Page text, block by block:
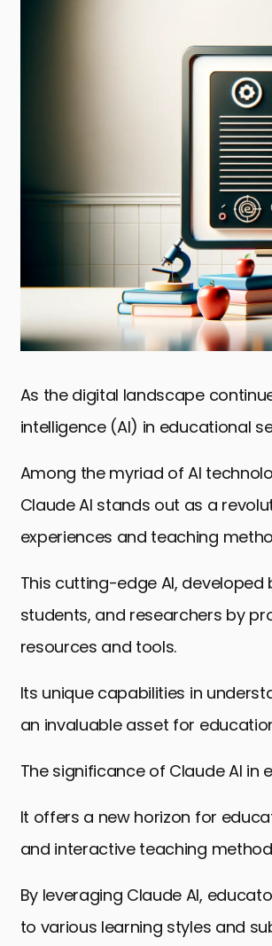
As the digital landscape
intelligence (AI) in educational
Among the myriad of AI
Claude AI stands out as a
experiences and teaching
This cutting-edge AI,
students, and researchers by
resources and tools.
Its unique capabilities in
an invaluable asset for
The significance of Claude AI
It offers a new horizon for
and interactive teaching
By leveraging Claude AI,
to various learning styles and